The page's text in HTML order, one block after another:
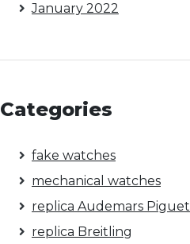
January 2022
Categories
fake watches
mechanical watches
replica Audemars Piguet
replica Breitling